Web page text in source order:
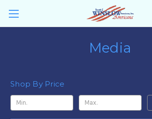
Media
Shop By Price